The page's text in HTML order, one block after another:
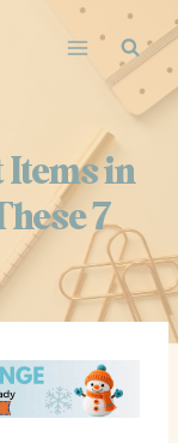
Items in
7